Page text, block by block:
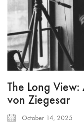
The Long
von Ziegesar
October 14, 2025